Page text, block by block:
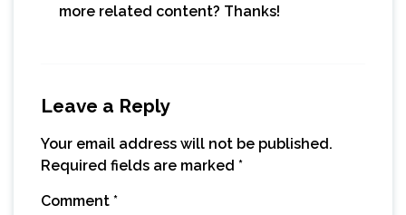
more related content? Thanks!
Leave a Reply
Your email address will not be published.
Required fields are marked *
Comment *